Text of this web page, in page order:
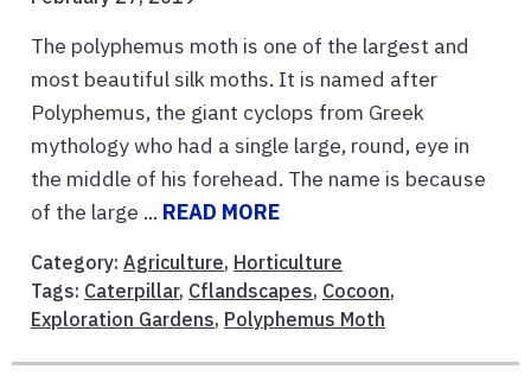
The polyphemus moth is one of the largest and
most beautiful silk moths. It is named after
Polyphemus, the giant cyclops from Greek
mythology who had a single large, round, eye in
the middle of his forehead. The name is because
of the large ... READ MORE
Category: Agriculture, Horticulture
Tags: Caterpillar, Cflandscapes, Cocoon,
Exploration Gardens, Polyphemus Moth